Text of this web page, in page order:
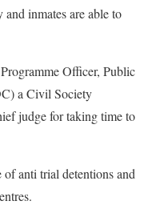
inmates are able to
Officer, Public
a Civil Society
judge for taking time to
anti trial detentions and